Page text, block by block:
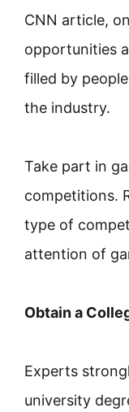
CNN article,
opportunities
filled by
the industry.
Take part in
competitions.
type of
attention of
Obtain a
Experts
university